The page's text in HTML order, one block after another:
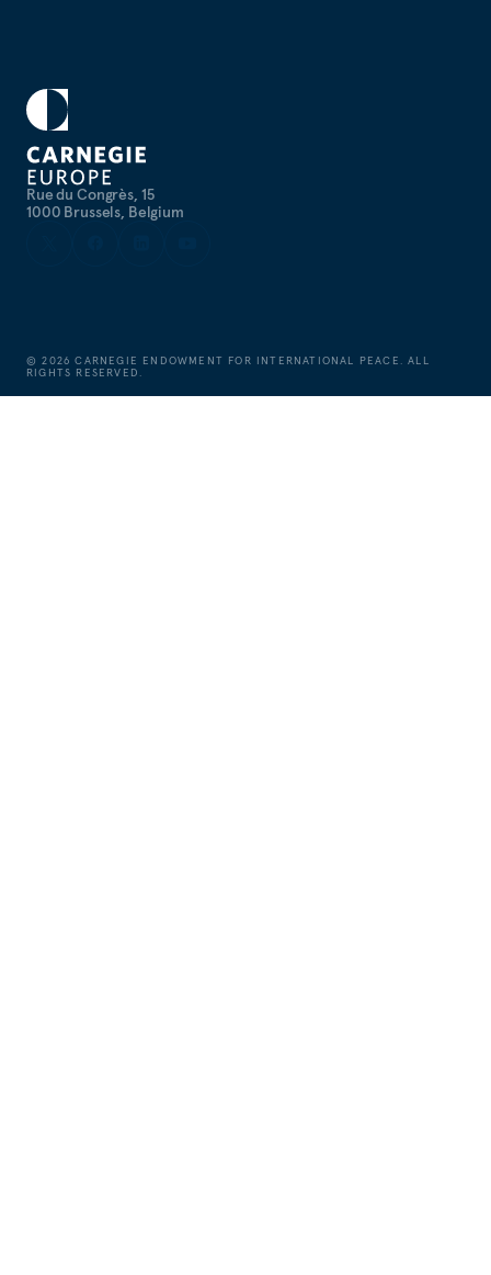
Rue du Congrès, 15
1000 Brussels, Belgium
©2026 CARNEGIE ENDOWMENT FOR INTERNATIONAL PEACE. ALL
RIGHTS RESERVED.